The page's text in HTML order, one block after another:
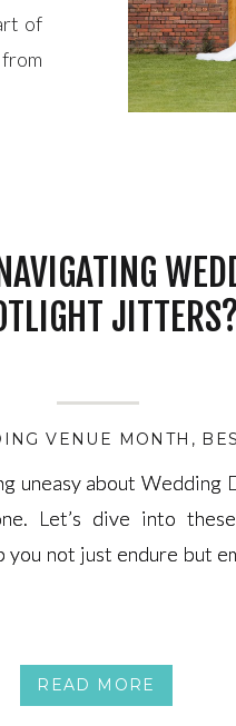
of
READ MORE
uneasy about Wedding
Let’s dive into
not just endure but
VENUE MONTH ,
uneasy about Wedding
Let’s dive into
not just endure but